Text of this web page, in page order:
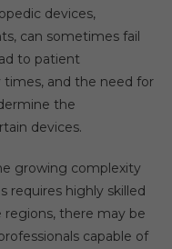
devices,
can sometimes fail
to patient
times, and the need for
the
devices.
growing complexity
requires highly skilled
regions, there may be
capable of